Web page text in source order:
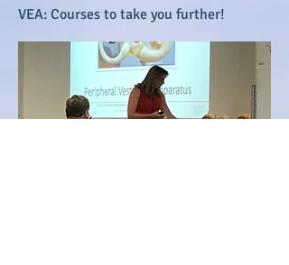
VEA: Courses to take you further!